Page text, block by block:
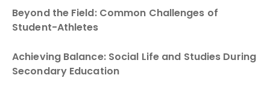
Beyond the Field: Common Challenges of
Student-Athletes
Achieving Balance: Social Life and Studies During
Secondary Education